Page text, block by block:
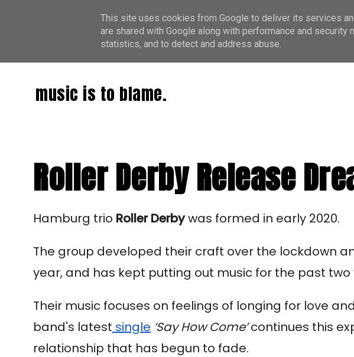
music is to blame.
Roller Derby Release
Hamburg trio Roller Derby was formed in early 2020.
The group developed their craft over the lockdown
year, and has kept putting out music for the past
Their music focuses on feelings of longing for love
band's latest single ‘Say How Come’ continues this
relationship that has begun to fade.
This site uses cookies from Google to deliver its services
are shared with Google along with performance and
statistics, and to detect and address abuse.